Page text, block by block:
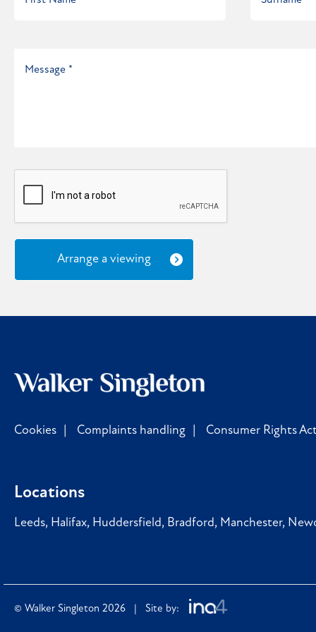
Arrange a viewing
Cookies Complaints handling Consumer Rights
Locations
Leeds, Halifax, Huddersfield, Bradford, Manchester,
© Walker Singleton 2026 | Site by: